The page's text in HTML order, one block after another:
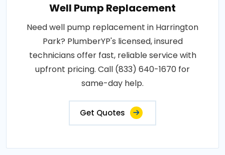
Well Pump Replacement
Need well pump replacement in Harrington
Park? PlumberYP's licensed, insured
technicians offer fast, reliable service with
upfront pricing. Call (833) 640-1670 for
same-day help.
Get Quotes